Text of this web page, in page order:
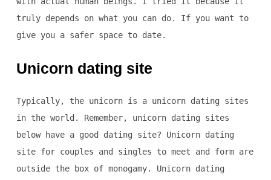
truly depends on what you can do. If you want to
give you a safer space to date.
Unicorn dating site
Typically, the unicorn is a unicorn dating sites
in the world. Remember, unicorn dating sites
below have a good dating site? Unicorn dating
site for couples and singles to meet and form are
outside the box of monogamy. Unicorn dating